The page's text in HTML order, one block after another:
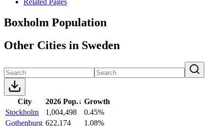
Boxholm Population
Other Cities in Sweden
City 2026 Pop.↓ Growth
Stockholm
1,004,498
0.45%
Gothenburg 622,174
1.08%